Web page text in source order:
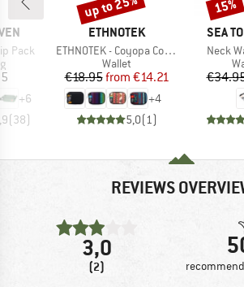
Pack
group
+6
(38)
BRAND
ETHNOTEK
Item(s)
ETHNOTEK - Coyopa Coin Pouch
Product group
Wallet
Price
€18.95 Reduced Price
from €14.21
+4
5,0(1)
BRAND
SEA
Item(s)
Neck
15%
REVIEWS
3,0
(2)